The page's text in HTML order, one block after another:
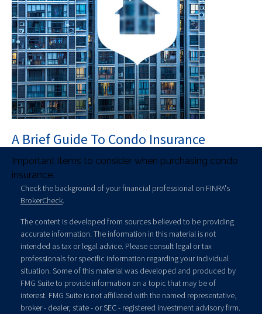
A Brief Guide To Condo Insurance
Important items to consider when purchasing condo
insurance.
Check the background of your financial professional on FINRA's
BrokerCheck.
The content is developed from sources believed to be providing
accurate information. The information in this material is not
intended as tax or legal advice. Please consult legal or tax
professionals for specific information regarding your individual
situation. Some of this material was developed and produced by
FMG Suite to provide information on a topic that may be of
interest. FMG Suite is not affiliated with the named representative,
broker - dealer, state - or SEC - registered investment advisory firm.